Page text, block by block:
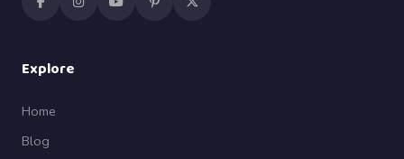
Explore
Home
Blog